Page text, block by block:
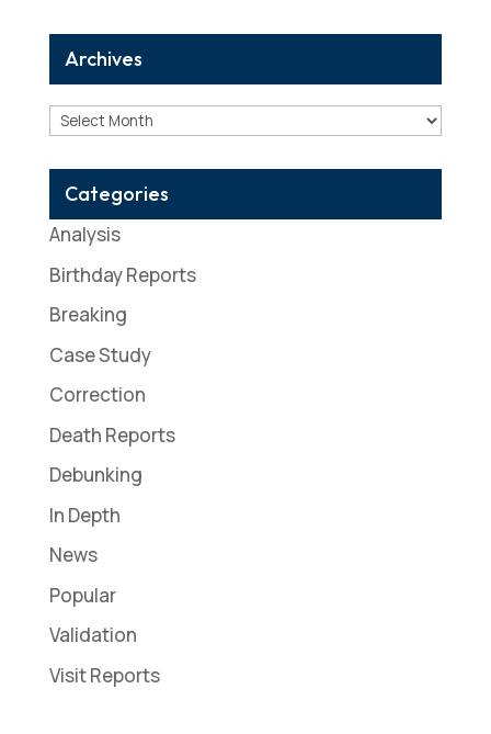
Archives
Archives
Categories
Analysis
Birthday Reports
Breaking
Case Study
Correction
Death Reports
Debunking
In Depth
News
Popular
Validation
Visit Reports